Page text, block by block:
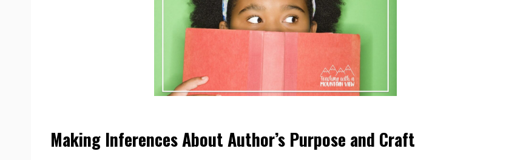
Making Inferences About Author’s Purpose and Craft